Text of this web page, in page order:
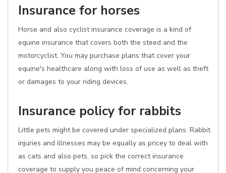
Insurance for horses
Horse and also cyclist insurance coverage is a kind of
equine insurance that covers both the steed and the
motorcyclist. You may purchase plans that cover your
equine's healthcare along with loss of use as well as theft
or damages to your riding devices.
Insurance policy for rabbits
Little pets might be covered under specialized plans. Rabbit
injuries and illnesses may be equally as pricey to deal with
as cats and also pets, so pick the correct insurance
coverage to supply you peace of mind concerning your